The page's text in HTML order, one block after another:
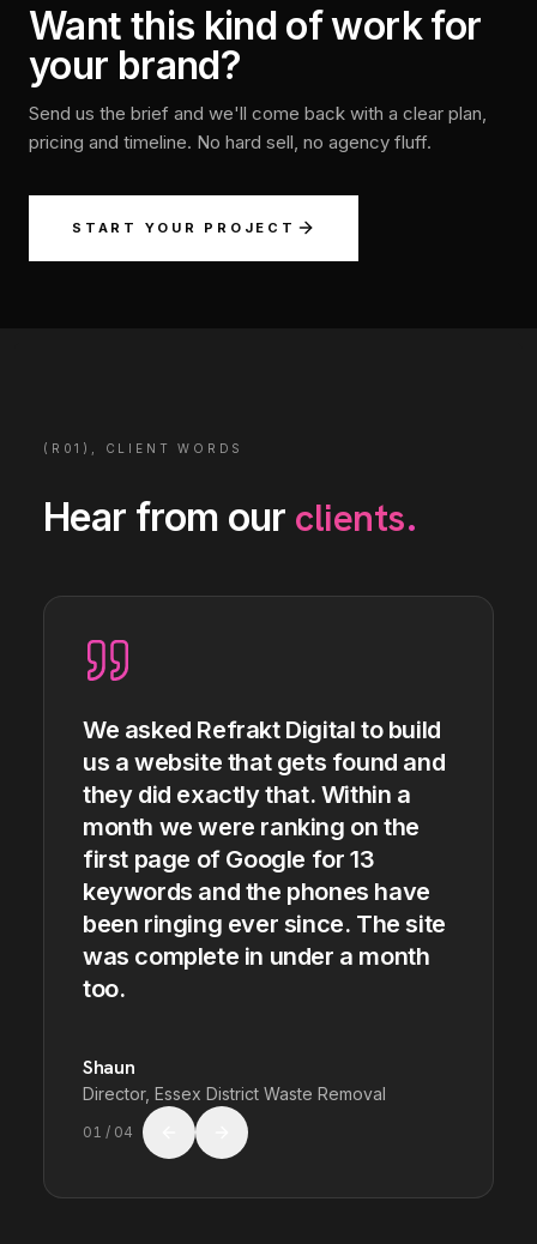
Want this kind of work for
your brand?
Send us the brief and we'll come back with a clear plan,
pricing and timeline. No hard sell, no agency fluff.
START YOUR PROJECT
(R01), CLIENT WORDS
Hear from our clients.
We asked Refrakt Digital to build
us a website that gets found and
they did exactly that. Within a
month we were ranking on the
first page of Google for 13
keywords and the phones have
been ringing ever since. The site
was complete in under a month
too.
Shaun
Director, Essex District Waste Removal
01 / 04